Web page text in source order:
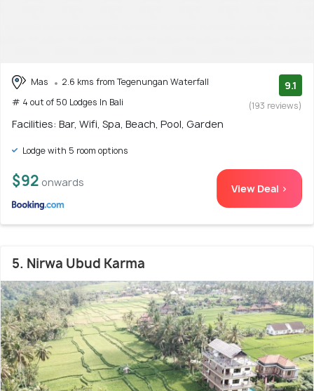
Mas
2.6 kms from Tegenungan Waterfall
# 4 out of 50 Lodges In Bali
9.1
(193 reviews)
Facilities: Bar, Wifi, Spa, Beach, Pool, Garden
Lodge with 5 room options
$92 onwards View Deal >
5. Nirwa Ubud Karma